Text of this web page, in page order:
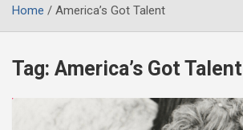
Home America’s Got Talent
Tag: America’s Got Talent